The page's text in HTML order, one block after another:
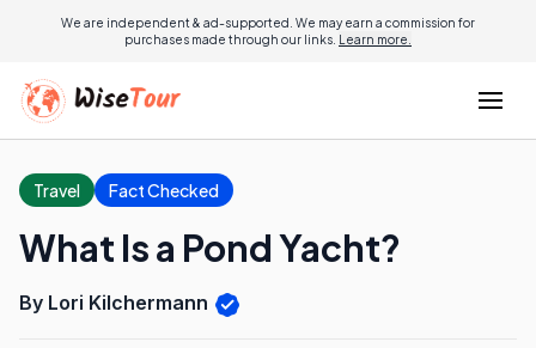
We are independent & ad-supported. We may earn a commission for
purchases made through our links. Learn more.
Travel Fact Checked
What Is a Pond Yacht?
By Lori Kilchermann